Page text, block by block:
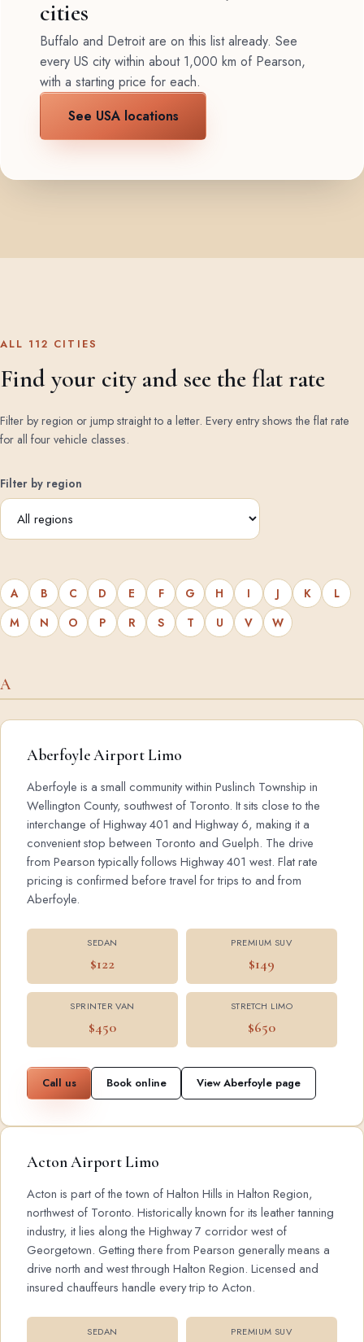
cities
Buffalo and Detroit are on this list already. See
every US city within about 1,000 km of Pearson,
with a starting price for each.
See USA locations
ALL 112 CITIES
Find your city and see the flat rate
Filter by region or jump straight to a letter. Every entry shows the flat rate
for all four vehicle classes.
Filter by region
A B C D E F G H I J K
L
M
N O P R S T U V W
A
Aberfoyle Airport Limo
Aberfoyle is a small community within Puslinch Township in
Wellington County, southwest of Toronto. It sits close to the
interchange of Highway 401 and Highway 6, making it a
convenient stop between Toronto and Guelph. The drive
from Pearson typically follows Highway 401 west. Flat rate
pricing is confirmed before travel for trips to and from
Aberfoyle.
SEDAN
$122
PREMIUM SUV
$149
SPRINTER VAN
$450
STRETCH LIMO
$650
Call us Book online View Aberfoyle page
Acton Airport Limo
Acton is part of the town of Halton Hills in Halton Region,
northwest of Toronto. Historically known for its leather tanning
industry, it lies along the Highway 7 corridor west of
Georgetown. Getting there from Pearson generally means a
drive north and west through Halton Region. Licensed and
insured chauffeurs handle every trip to Acton.
SEDAN PREMIUM SUV